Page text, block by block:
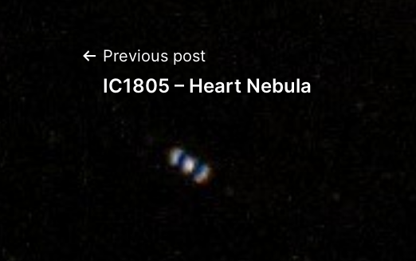
Post
navigation
Previous post
IC1805 – Heart Nebula